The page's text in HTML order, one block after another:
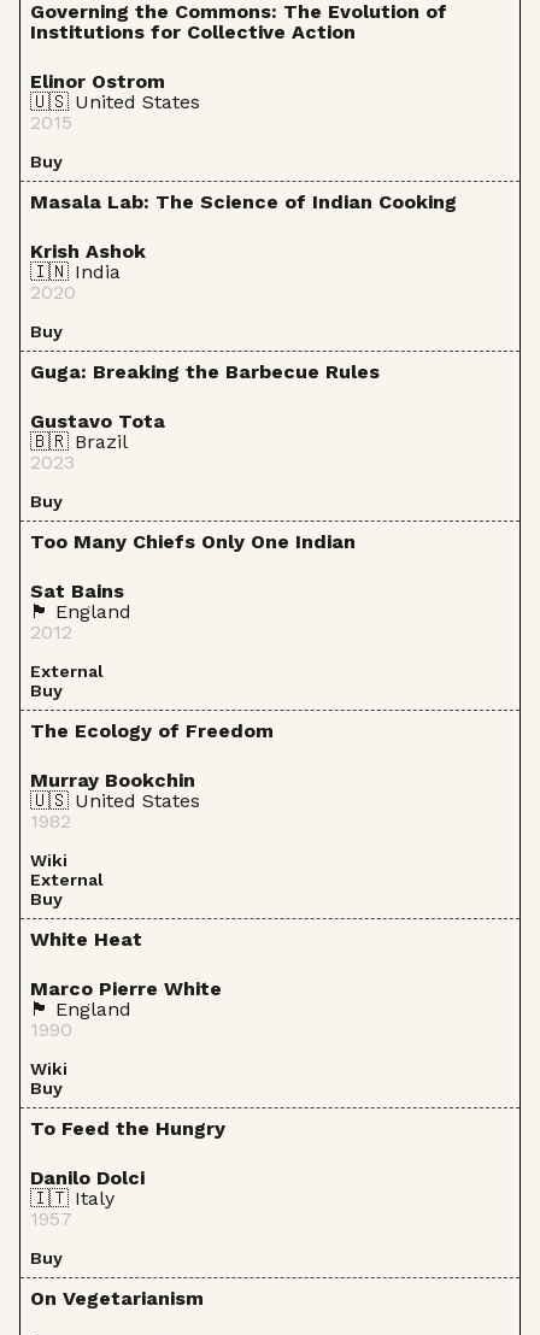
Governing the Commons: The Evolution of
Institutions for Collective Action
Elinor Ostrom
🇺🇸 United States
2015
Buy
Masala Lab: The Science of Indian Cooking
Krish Ashok
🇮🇳 India
2020
Buy
Guga: Breaking the Barbecue Rules
Gustavo Tota
🇧🇷 Brazil
2023
Buy
Too Many Chiefs Only One Indian
Sat Bains
🏴󠁧󠁢󠁥󠁮󠁧󠁿 England
2012
External
Buy
The Ecology of Freedom
Murray Bookchin
🇺🇸 United States
1982
Wiki
External
Buy
White Heat
Marco Pierre White
🏴󠁧󠁢󠁥󠁮󠁧󠁿 England
1990
Wiki
Buy
To Feed the Hungry
Danilo Dolci
🇮🇹 Italy
1957
Buy
On Vegetarianism